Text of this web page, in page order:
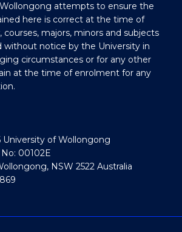
attempts to ensure the
here is correct at the time of
majors, minors and subjects
without notice by the University in
circumstances or for any other
at the time of enrolment for any
of Wollongong
00102E
NSW 2522 Australia